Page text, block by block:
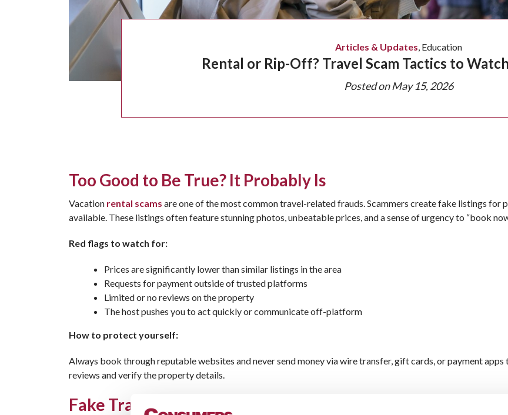
Articles & Updates, Education
Rental or Rip-Off? Travel Scam Tactics to
Posted onMay 15, 2026
Too Good to Be True? It Probably Is
Vacation rental scams are one of the most common travel-related frauds. Scammers create fake listings for
available. These listings often feature stunning photos, unbeatable prices, and a sense of urgency to “book
Red flags to watch for:
Prices are significantly lower than similar listings in the area
Requests for payment outside of trusted platforms
Limited or no reviews on the property
The host pushes you to act quickly or communicate off-platform
How to protect yourself:
Always book through reputable websites and never send money via wire transfer, gift cards, or payment apps
reviews and verify the property details.
Fake Travel Websites That Look the Real Deal